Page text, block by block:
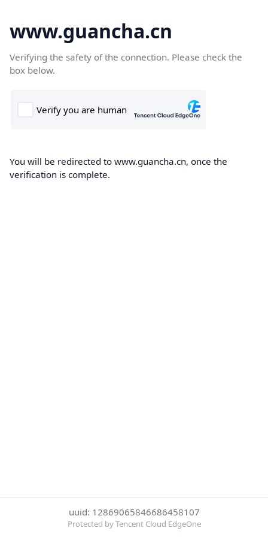
www.guancha.cn
Verifying the safety of the connection. Please check the
box below.
You will be redirected to www.guancha.cn, once the
verification is complete.
uuid: 12869065846686458107
Protected by Tencent Cloud EdgeOne